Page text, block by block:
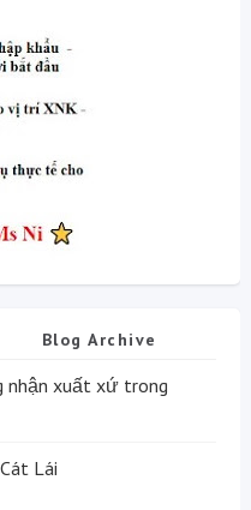
Blog Archive
nhận xuất xứ trong
Lái